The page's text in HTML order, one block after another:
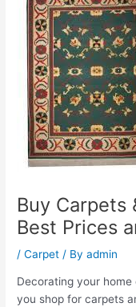
Buy Carpets
Best Prices
/Carpet / Byadmin
Decorating your
you shop for carpets